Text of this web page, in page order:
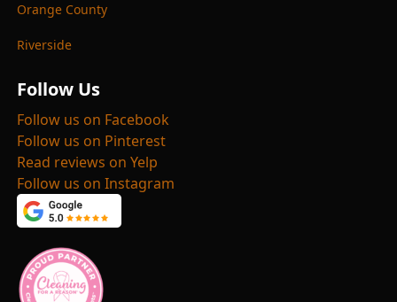
Orange County
Riverside
Follow Us
Follow us on Facebook
Follow us on Pinterest
Read reviews on Yelp
Follow us on Instagram